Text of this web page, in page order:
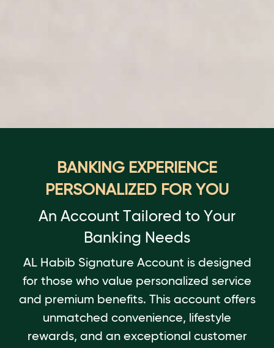
BANKING EXPERIENCE
PERSONALIZED FOR YOU
An Account Tailored to Your
Banking Needs
AL Habib Signature Account is designed
for those who value personalized service
and premium benefits. This account offers
unmatched convenience, lifestyle
rewards, and an exceptional customer